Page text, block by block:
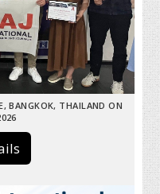
BANGKOK, THAILAND ON